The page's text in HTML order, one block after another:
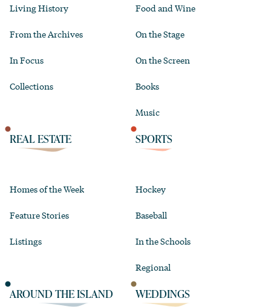
Living History
From the Archives
In Focus
Collections
Food and Wine
On the Stage
On the Screen
Books
Music
REAL ESTATE
Homes of the Week
Feature Stories
Listings
SPORTS
Hockey
Baseball
In the Schools
Regional
AROUND THE ISLAND WEDDINGS